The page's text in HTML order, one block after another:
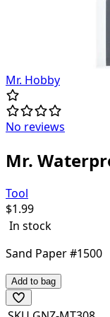
Mr. Hobby
No reviews
Mr.
Tool
$1.99
In stock
Sand Paper #1500
Add to bag